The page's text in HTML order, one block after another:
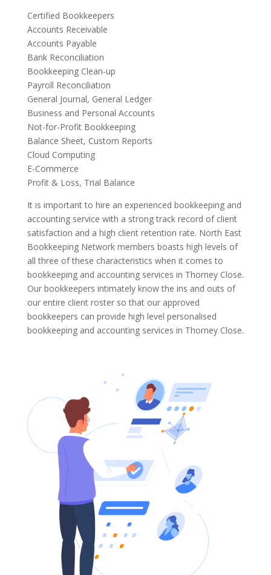
Certified Bookkeepers
Accounts Receivable
Accounts Payable
Bank Reconciliation
Bookkeeping Clean-up
Payroll Reconciliation
General Journal, General Ledger
Business and Personal Accounts
Not-for-Profit Bookkeeping
Balance Sheet, Custom Reports
Cloud Computing
E-Commerce
Profit & Loss, Trial Balance
It is important to hire an experienced bookkeeping and
accounting service with a strong track record of client
satisfaction and a high client retention rate. North East
Bookkeeping Network members boasts high levels of
all three of these characteristics when it comes to
bookkeeping and accounting services in Thorney Close.
Our bookkeepers intimately know the ins and outs of
our entire client roster so that our approved
bookkeepers can provide high level personalised
bookkeeping and accounting services in Thorney Close.